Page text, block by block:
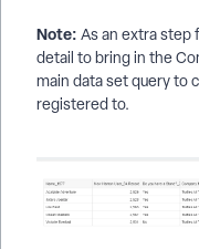
Note: As an extra step
detail to bring in the
main data set query to
registered to.